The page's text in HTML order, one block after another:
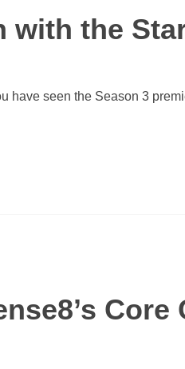
with the
have seen the Season 3
Core